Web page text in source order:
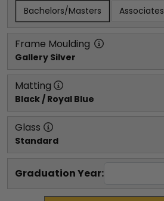
Bachelors/Masters Associates
Frame Moulding
Gallery Silver
Matting
Black / Royal Blue
Glass
Standard
Graduation Year: